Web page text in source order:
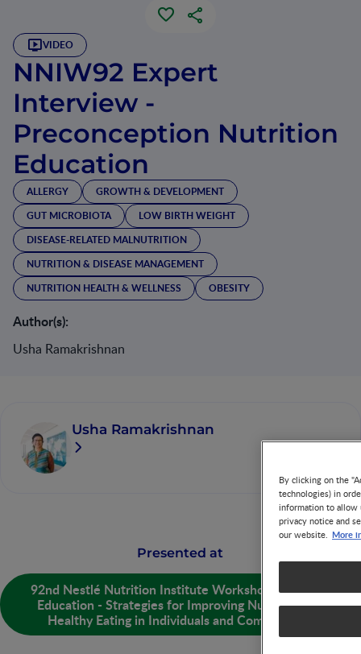
VIDEO
NNIW92 Expert
Interview -
Preconception Nutrition
Education
ALLERGY
GROWTH & DEVELOPMENT
GUT MICROBIOTA
LOW BIRTH WEIGHT
DISEASE-RELATED MALNUTRITION
NUTRITION & DISEASE MANAGEMENT
NUTRITION HEALTH & WELLNESS
OBESITY
Author(s):
Usha Ramakrishnan
Usha Ramakrishnan
Presented at
92nd Nestlé Nutrition Institute Workshop: Nutrition
Education - Strategies for Improving Nutrition and
Healthy Eating in Individuals and Communities
By clicking on the
technologies) in
information to allow
privacy notice and
our website. More